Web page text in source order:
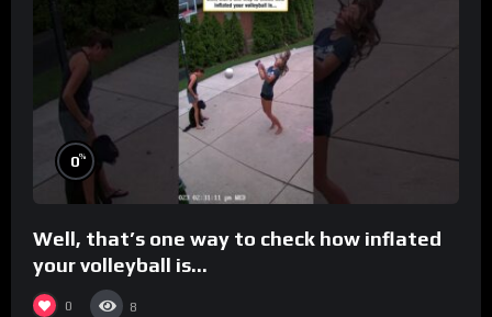
0%
Well, that’s one way to check how inflated
your volleyball is…
0 8